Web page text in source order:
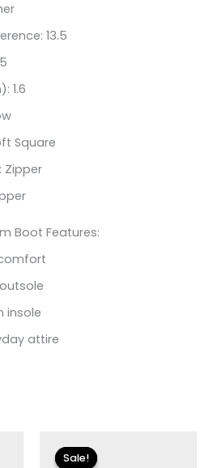
13.5
1.6
Square
Zipper
Boot Features:
insole
attire
Sale!
Sale!
price